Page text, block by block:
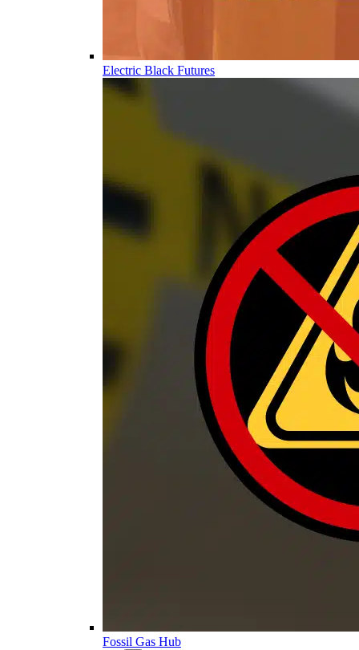
Electric Black Futures
Fossil Gas Hub